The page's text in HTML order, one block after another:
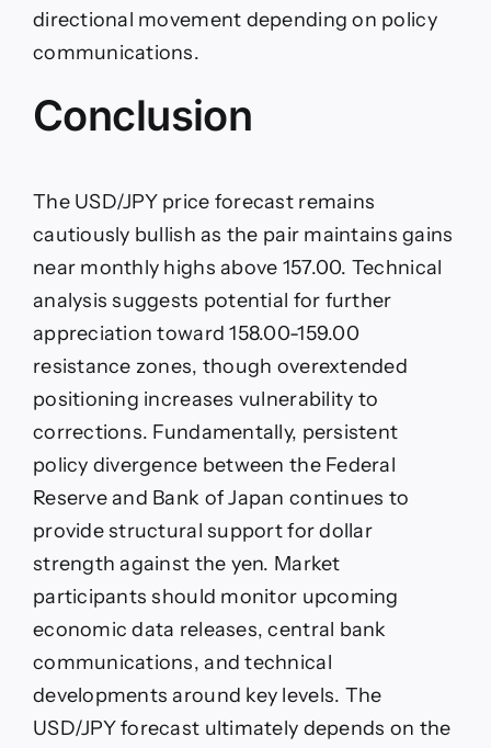
directional movement depending on policy
communications.
Conclusion
The USD/JPY price forecast remains
cautiously bullish as the pair maintains gains
near monthly highs above 157.00. Technical
analysis suggests potential for further
appreciation toward 158.00-159.00
resistance zones, though overextended
positioning increases vulnerability to
corrections. Fundamentally, persistent
policy divergence between the Federal
Reserve and Bank of Japan continues to
provide structural support for dollar
strength against the yen. Market
participants should monitor upcoming
economic data releases, central bank
communications, and technical
developments around key levels. The
USD/JPY forecast ultimately depends on the